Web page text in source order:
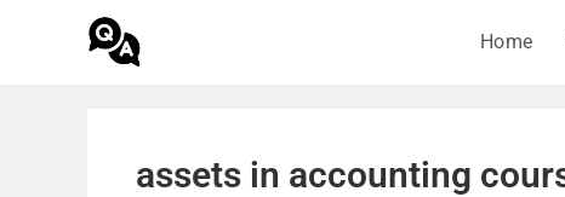
Home
assets in accounting